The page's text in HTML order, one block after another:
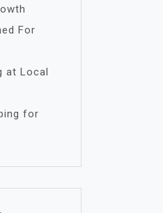
For
at Local
for